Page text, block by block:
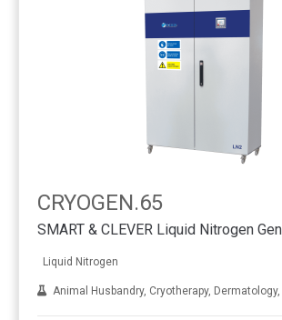
CRYOGEN.65
SMART & CLEVER Liquid Nitrogen
Liquid Nitrogen
Animal Husbandry, Cryotherapy, Dermatology, IVF, Lab